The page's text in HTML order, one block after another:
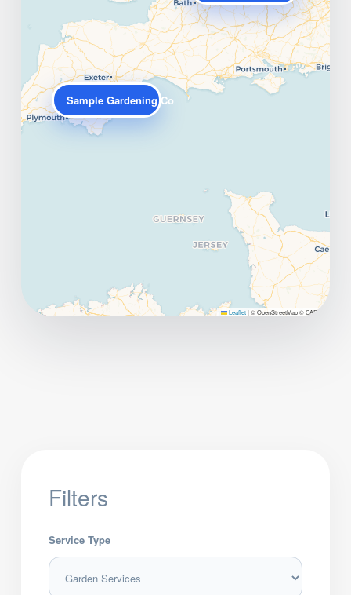
Sample Gardening Co
Leaflet|© OpenStreetMap © CARTO
Filters
Service Type